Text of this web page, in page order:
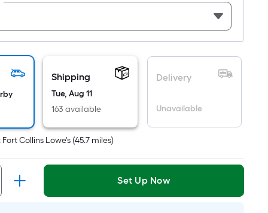
Per
Linear
length
Shipping
Tue, Aug 11
163 available
Delivery
Unavailable
Fort Collins Lowe's (45.7 miles)
Set Up Now